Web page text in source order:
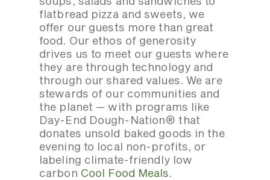
flatbread pizza and sweets, we
offer our guests more than great
food. Our ethos of generosity
drives us to meet our guests where
they are through technology and
through our shared values. We are
stewards of our communities and
the planet — with programs like
Day-End Dough-Nation® that
donates unsold baked goods in the
evening to local non-profits, or
labeling climate-friendly low
carbon Cool Food Meals.